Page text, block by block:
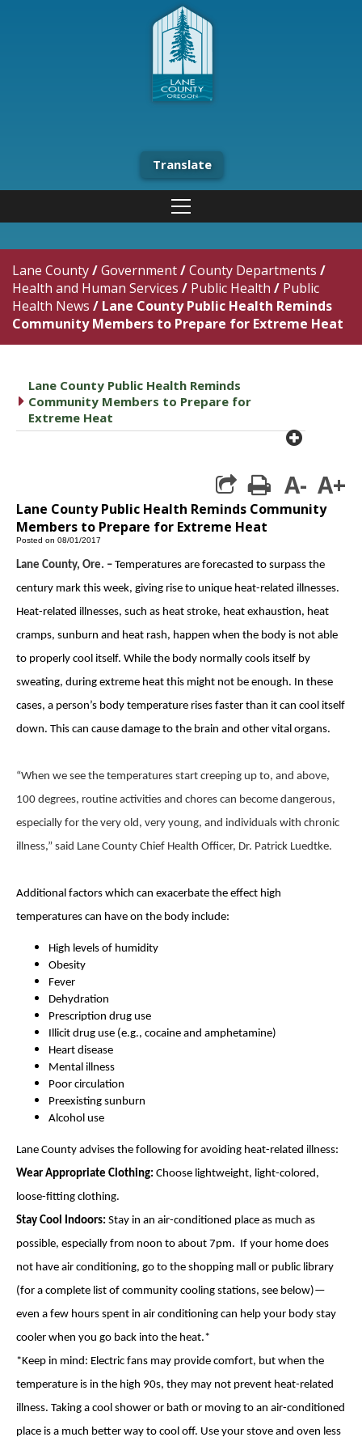
Translate
Lane County/Government/County Departments /
Health and Human Services / Public Health / Public
Health News / Lane County Public Health Reminds
Community Members to Prepare for Extreme Heat
caret right
Lane County Public Health Reminds
Community Members to Prepare for
Extreme Heat
plus
print
A- A+
Lane County Public Health Reminds Community
Members to Prepare for Extreme Heat
Posted on 08/01/2017
Lane County, Ore. – Temperatures are forecasted to surpass the
century mark this week, giving rise to unique heat-related illnesses.
Heat-related illnesses, such as heat stroke, heat exhaustion, heat
cramps, sunburn and heat rash, happen when the body is not able
to properly cool itself. While the body normally cools itself by
sweating, during extreme heat this might not be enough. In these
cases, a person’s body temperature rises faster than it can cool itself
down. This can cause damage to the brain and other vital organs.
“When we see the temperatures start creeping up to, and above,
100 degrees, routine activities and chores can become dangerous,
especially for the very old, very young, and individuals with chronic
illness,” said Lane County Chief Health Officer, Dr. Patrick Luedtke.
Additional factors which can exacerbate the effect high
temperatures can have on the body include:
High levels of humidity
Obesity
Fever
Dehydration
Prescription drug use
Illicit drug use (e.g., cocaine and amphetamine)
Heart disease
Mental illness
Poor circulation
Preexisting sunburn
Alcohol use
Lane County advises the following for avoiding heat-related illness:
Wear Appropriate Clothing: Choose lightweight, light-colored,
loose-fitting clothing.
Stay Cool Indoors: Stay in an air-conditioned place as much as
possible, especially from noon to about 7pm. If your home does
not have air conditioning, go to the shopping mall or public library
(for a complete list of community cooling stations, see below)—
even a few hours spent in air conditioning can help your body stay
cooler when you go back into the heat.*
*Keep in mind: Electric fans may provide comfort, but when the
temperature is in the high 90s, they may not prevent heat-related
illness. Taking a cool shower or bath or moving to an air-conditioned
place is a much better way to cool off. Use your stove and oven less